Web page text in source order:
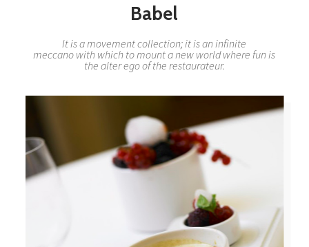
Babel
It is a movement collection; it is an infinite
meccano with which to mount a new world where fun is
the alter ego of the restaurateur.